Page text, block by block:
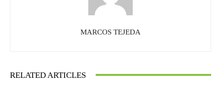
MARCOS TEJEDA
RELATED ARTICLES